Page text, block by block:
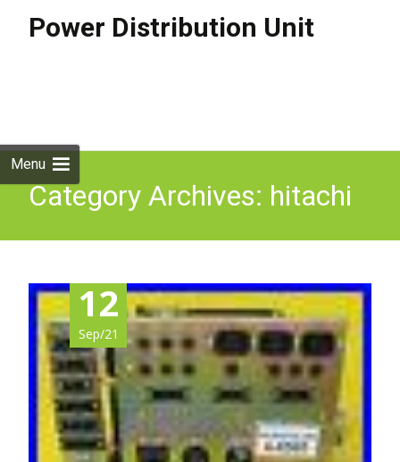
Power Distribution Unit
Menu
Category Archives: hitachi
12
Sep/21